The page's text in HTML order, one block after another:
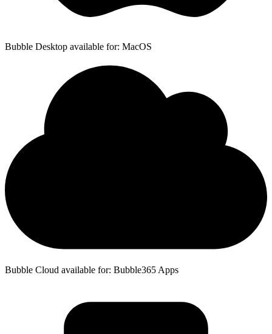
Bubble Desktop available for: MacOS
Bubble Cloud available for: Bubble365 Apps